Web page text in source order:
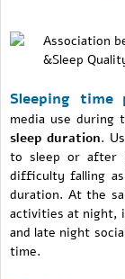
Sleeping time
media use during
sleep duration.
to sleep or after
difficulty falling
duration. At the
activities at night,
and late night
time.